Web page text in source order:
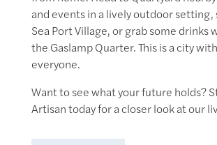
and events in a lively outdoor setting,
Sea Port Village, or grab some drinks
the Gaslamp Quarter. This is a city
everyone.
Want to see what your future holds?
Artisan today for a closer look at our